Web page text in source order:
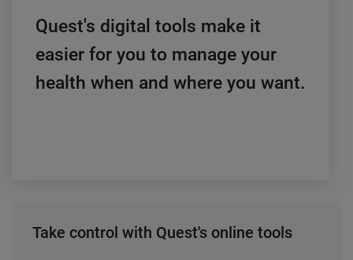
Quest's digital tools make it
easier for you to manage your
health when and where you want.
Take control with Quest's online tools